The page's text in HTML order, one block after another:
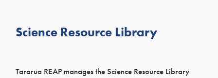
Science Resource Library
Tararua REAP manages the Science Resource Library